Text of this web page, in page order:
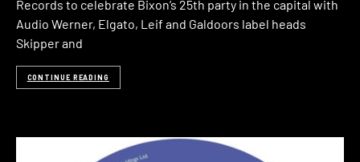
Records to celebrate Bixon’s 25th party in the capital with
Audio Werner, Elgato, Leif and Galdoors label heads
Skipper and
CONTINUE READING